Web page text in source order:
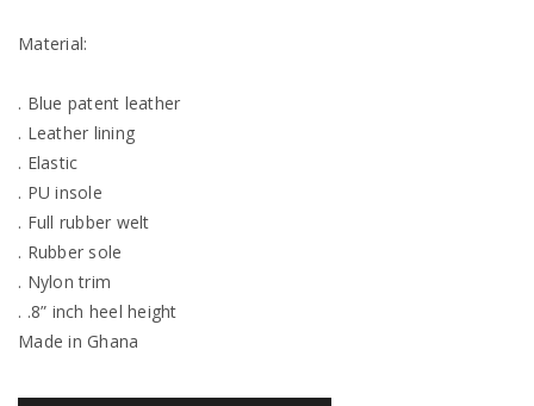
Material:
. Blue patent leather
. Leather lining
. Elastic
. PU insole
. Full rubber welt
. Rubber sole
. Nylon trim
. .8” inch heel height
Made in Ghana